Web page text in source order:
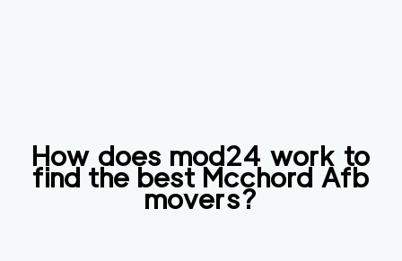
How does mod24 work to
find the bestMcchord Afb
movers?